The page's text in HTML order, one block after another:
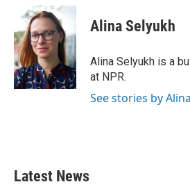
b
o
o
k
i
t
t
e
r
n
k
e
d
I
n
Alina Selyukh
Alina Selyukh is a
at NPR.
See stories by
Latest News